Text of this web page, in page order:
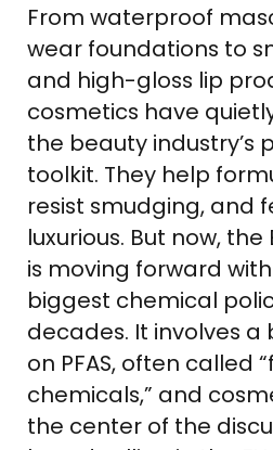
From waterproof
wear foundations to
and high-gloss lip
cosmetics have
the beauty industry’s
toolkit. They help
resist smudging, and
luxurious. But now,
is moving forward
biggest chemical
decades. It involves
on PFAS, often called
chemicals,” and
the center of the